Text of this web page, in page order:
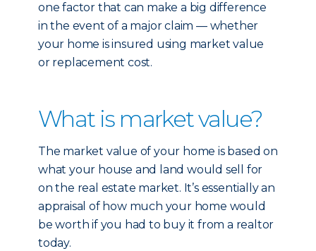
one factor that can make a big difference
in the event of a major claim — whether
your home is insured using market value
or replacement cost.
What is market value?
The market value of your home is based on
what your house and land would sell for
on the real estate market. It’s essentially an
appraisal of how much your home would
be worth if you had to buy it from a realtor
today.